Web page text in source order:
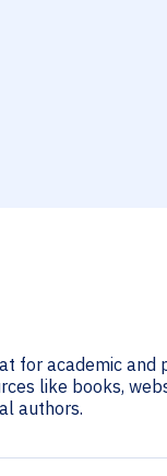
for academic
like books,
authors.